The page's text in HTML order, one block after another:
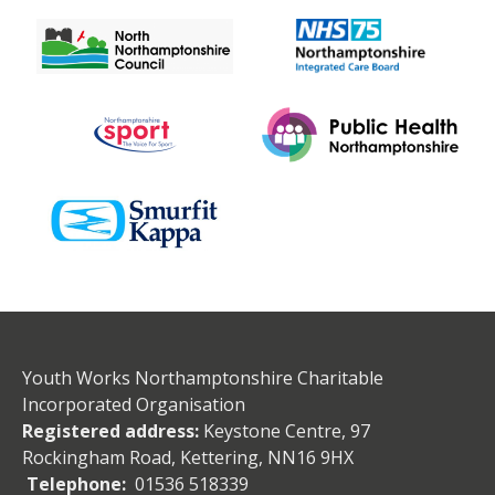
Youth Works Northamptonshire Charitable
Incorporated Organisation
Registered address: Keystone Centre, 97
Rockingham Road, Kettering, NN16 9HX
Telephone: 01536 518339